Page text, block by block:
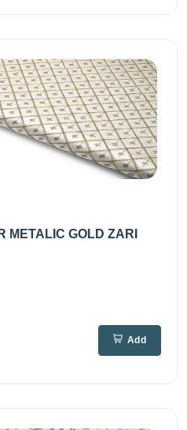
METALIC GOLD ZARI
Add